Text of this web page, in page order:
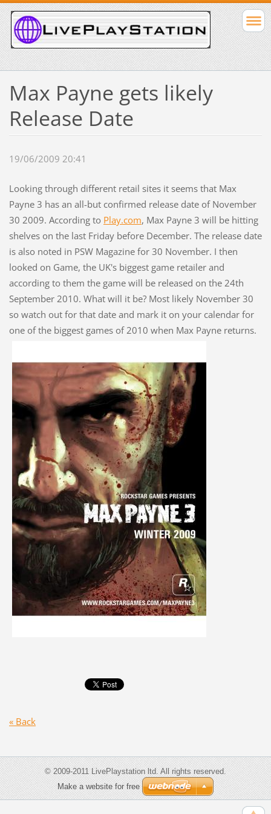
Max Payne gets likely
Release Date
19/06/2009 20:41
Looking through different retail sites it seems that Max
Payne 3 has an all-but confirmed release date of November
30 2009. According to Play.com, Max Payne 3 will be hitting
shelves on the last Friday before December. The release date
is also noted in PSW Magazine for 30 November. I then
looked on Game, the UK's biggest game retailer and
according to them the game will be released on the 24th
September 2010. What will it be? Most likely November 30
so watch out for that date and mark it on your calendar for
one of the biggest games of 2010 when Max Payne returns.
« Back
© 2009-2011 LivePlaystation ltd. All rights reserved.
Make a website for free